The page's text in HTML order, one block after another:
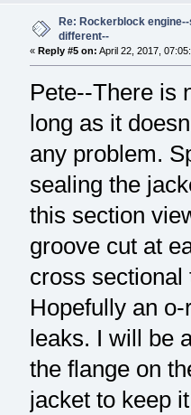
Re: Rockerblock
different--
« Reply #5 on: April 22, 2017,
Pete--There is
long as it
any problem.
sealing the
this section
groove cut at
cross sectional
Hopefully an
leaks. I will be
the flange on
jacket to keep